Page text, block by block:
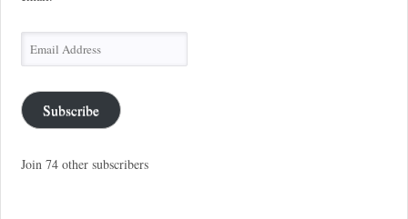
Email
Address
Subscribe
Join 74 other subscribers